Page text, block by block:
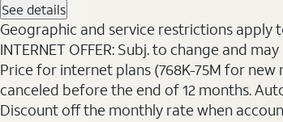
See details
Geographic and service restrictions apply
INTERNET OFFER: Subj. to change and
Price for internet plans (768K-75M for
canceled before the end of 12 months.
Discount off the monthly rate when